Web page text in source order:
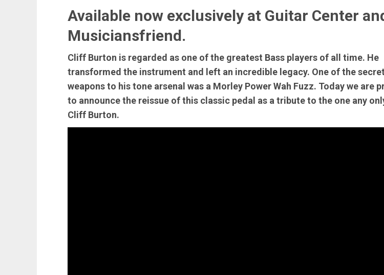
Available now exclusively at Guitar Center
Musiciansfriend.
Cliff Burton is regarded as one of the greatest Bass players of all time. He
transformed the instrument and left an incredible legacy. One of the secret
weapons to his tone arsenal was a Morley Power Wah Fuzz. Today we are
to announce the reissue of this classic pedal as a tribute to the one any
Cliff Burton.